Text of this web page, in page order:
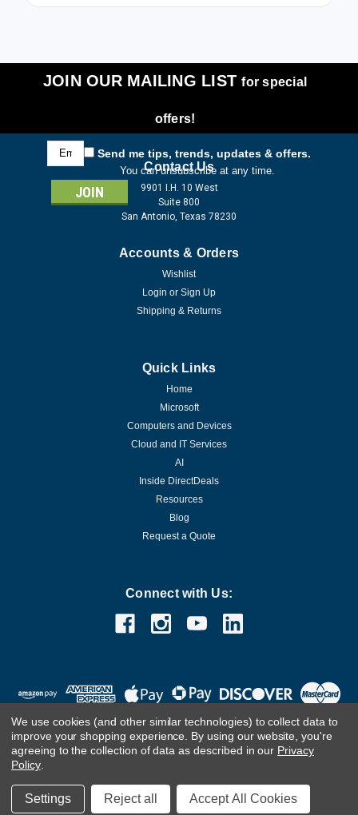
JOIN OUR MAILING LISTfor special
offers!
Email
Address
Send me tips, trends, updates & offers.
You can unsubscribe at any time.
Contact Us
9901 I.H. 10 West
Suite 800
San Antonio, Texas 78230
Accounts & Orders
Wishlist
Login or Sign Up
Shipping & Returns
Quick Links
Home
Microsoft
Computers and Devices
Cloud and IT Services
AI
Inside DirectDeals
Resources
Blog
Request a Quote
Connect with Us:
©2026DirectDeals
We use cookies (and other similar technologies) to collect data to
improve your shopping experience. By using our website, you're
agreeing to the collection of data as described in our Privacy
Policy.
Settings Reject all Accept All Cookies